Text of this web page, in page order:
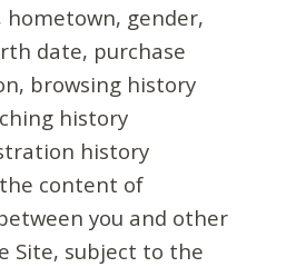
hometown, gender,
date, purchase
browsing history
history
history
content of
you and other
Site, subject to the